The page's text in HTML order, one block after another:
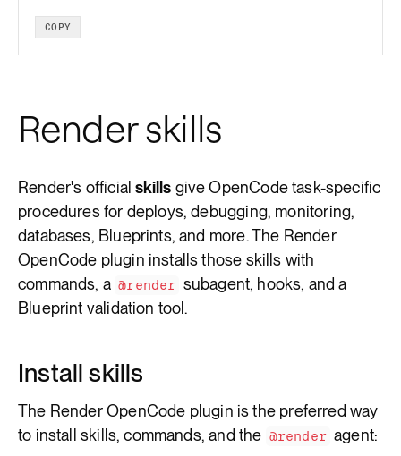
COPY
Render skills
Render's officialskills give OpenCode task-specific
procedures for deploys, debugging, monitoring,
databases, Blueprints, and more. The Render
OpenCode plugin installs those skills with
commands, a @render subagent, hooks, and a
Blueprint validation tool.
Install skills
The Render OpenCode plugin is the preferred way
to install skills, commands, and the @render agent: